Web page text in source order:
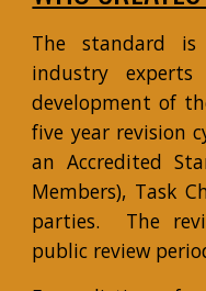
The standard
industry experts
development of
five year revision
an Accredited
Members), Task
parties. The
public review